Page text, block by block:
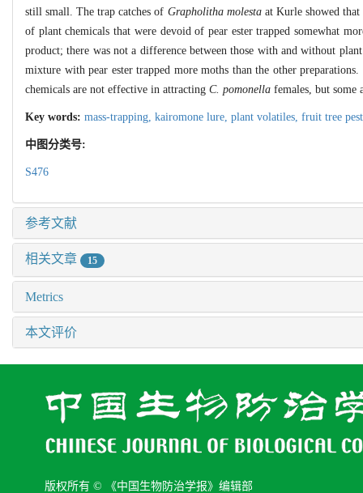
still small. The trap catches of Grapholitha molestaat Kurle showed that
of plant chemicals that were devoid of pear ester trapped somewhat
product; there was not a difference between those with and without
mixture with pear ester trapped more moths than the other
chemicals are not effective in attracting C. pomonella females, but some
Key words: mass-trapping, kairomone lure, plant volatiles, fruit tree
中图分类号:
S476
参考文献
相关文章 15
Metrics
本文评价
版权所有 © 《中国生物防治学报》编辑部